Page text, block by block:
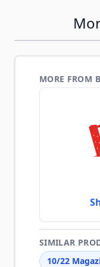
MORE FROM
SIMILAR
10/22